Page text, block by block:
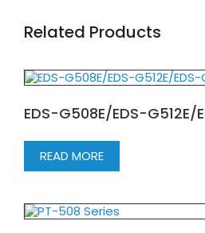
Related Products
EDS-G508E/EDS-G512E/
READ MORE